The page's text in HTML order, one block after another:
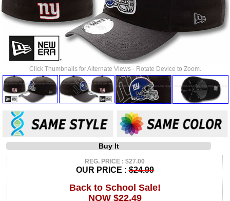
Click Thumbnails for Alternate Views - Rotate Device to Zoom.
Buy It
REG. PRICE : $27.00
OUR PRICE :$24.99
Back to School Sale!
NOW $22.49